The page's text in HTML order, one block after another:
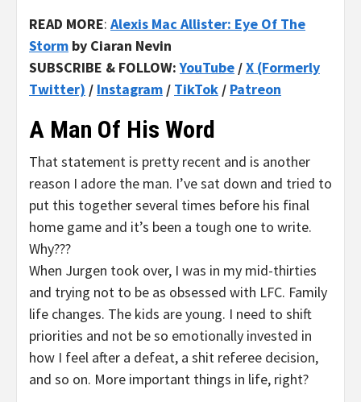
READ MORE: Alexis Mac Allister: Eye Of The
Storm by Ciaran Nevin
SUBSCRIBE & FOLLOW:YouTube /X (Formerly
Twitter) / Instagram / TikTok / Patreon
A Man Of His Word
That statement is pretty recent and is another
reason I adore the man. I’ve sat down and tried to
put this together several times before his final
home game and it’s been a tough one to write.
Why???
When Jurgen took over, I was in my mid-thirties
and trying not to be as obsessed with LFC. Family
life changes. The kids are young. I need to shift
priorities and not be so emotionally invested in
how I feel after a defeat, a shit referee decision,
and so on. More important things in life, right?